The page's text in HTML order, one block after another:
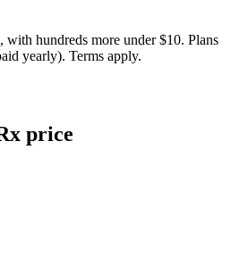
with hundreds more under $10. Plans
yearly). Terms apply.
price